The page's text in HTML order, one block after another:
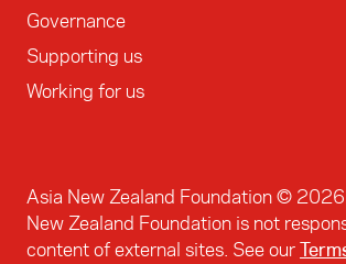
Governance
Supporting us
Working for us
Asia New Zealand Foundation © 2026
New Zealand Foundation is not
content of external sites. See our